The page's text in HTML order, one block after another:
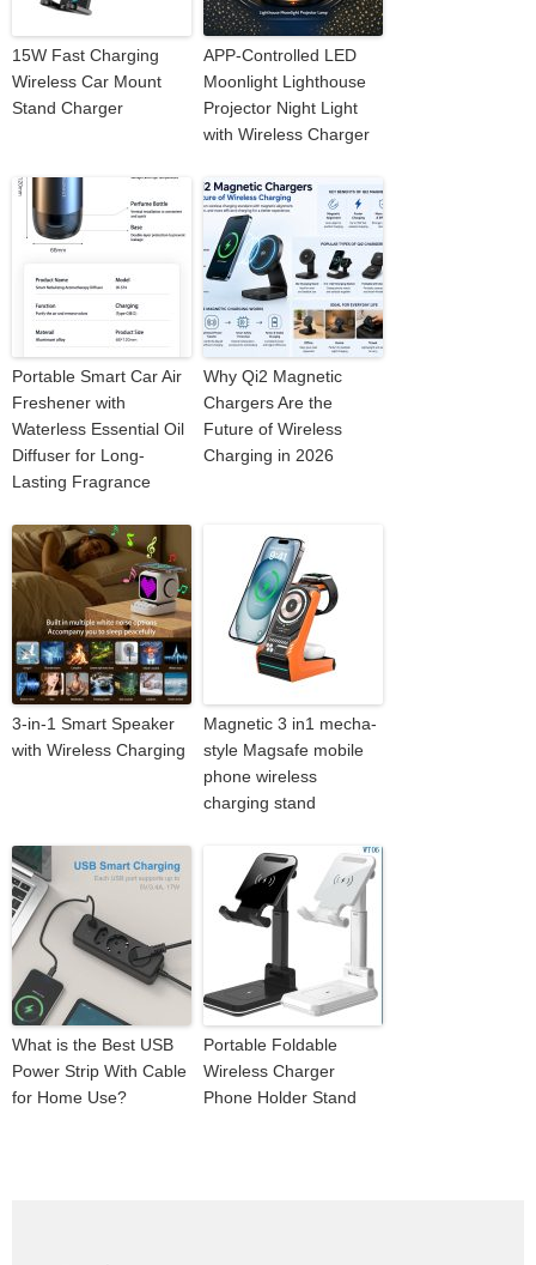
15W Fast Charging
Wireless Car Mount
Stand Charger
APP-Controlled LED
Moonlight Lighthouse
Projector Night Light
with Wireless Charger
Portable Smart Car Air
Freshener with
Waterless Essential Oil
Diffuser for Long-
Lasting Fragrance
Why Qi2 Magnetic
Chargers Are the
Future of Wireless
Charging in 2026
3-in-1 Smart Speaker
with Wireless Charging
Magnetic 3 in1 mecha-
style Magsafe mobile
phone wireless
charging stand
What is the Best USB
Power Strip With Cable
for Home Use?
Portable Foldable
Wireless Charger
Phone Holder Stand